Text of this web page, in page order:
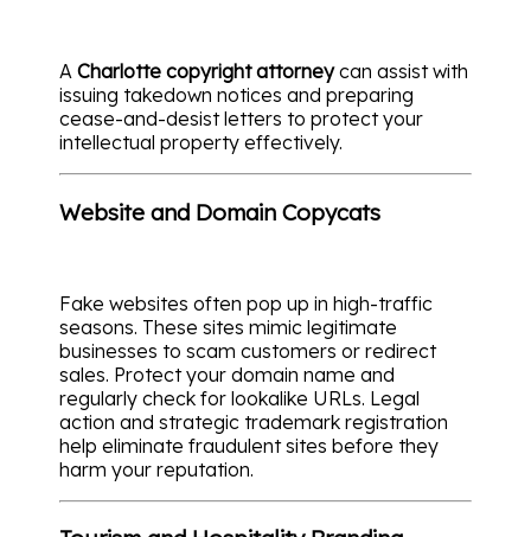
A Charlotte copyright attorneycan assist with
issuing takedown notices and preparing
cease-and-desist letters to protect your
intellectual property effectively.
Website and Domain Copycats
Fake websites often pop up in high-traffic
seasons. These sites mimic legitimate
businesses to scam customers or redirect
sales. Protect your domain name and
regularly check for lookalike URLs. Legal
action and strategic trademark registration
help eliminate fraudulent sites before they
harm your reputation.